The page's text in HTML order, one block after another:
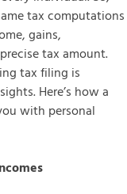
tax computations
gains,
tax amount.
tax filing is
Here’s how a
with personal